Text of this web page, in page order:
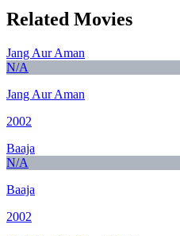
Related Movies
Jang Aur Aman
N/A
Jang Aur Aman
2002
Baaja
N/A
Baaja
2002